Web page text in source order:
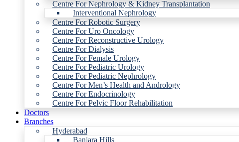
Centre For Nephrology & Kidney Transplantation
Interventional Nephrology
Centre For Robotic Surgery
Centre For Uro Oncology
Centre For Reconstructive Urology
Centre For Dialysis
Centre For Female Urology
Centre For Pediatric Urology
Centre For Pediatric Nephrology
Centre For Men’s Health and Andrology
Centre For Endocrinology
Centre For Pelvic Floor Rehabilitation
Doctors
Branches
Hyderabad
Banjara Hills